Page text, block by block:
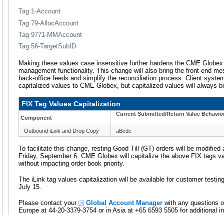
Tag 1-Account
Tag 79-AllocAccount
Tag 9771-MMAccount
Tag 56-TargetSubID
Making these values case insensitive further hardens the CME
management functionality. This change will also bring the front-end
back-office feeds and simplify the reconciliation process. Client
capitalized values to CME Globex, but capitalized values will always
FIX Tag Values Capitalization
Component
Current Submitted/Return Value
Outbound iLink and Drop Copy aBcde
To facilitate this change, resting Good Till (GT) orders will be modified
Friday, September 6. CME Globex will capitalize the above FIX tags
without impacting order book priority.
The iLink tag values capitalization will be available for customer
July 15.
Please contact your Global Account Manager with any questions
Europe at 44-20-3379-3754 or in Asia at +65 6593 5505 for additional